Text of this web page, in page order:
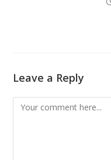
Leave a Reply